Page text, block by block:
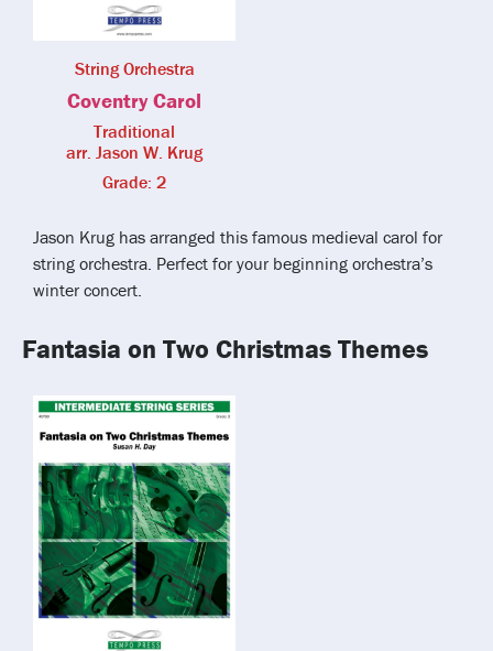
String Orchestra
Coventry Carol
Traditional
arr. Jason W. Krug
Grade: 2
Jason Krug has arranged this famous medieval carol for
string orchestra. Perfect for your beginning orchestra’s
winter concert.
Fantasia on Two Christmas Themes